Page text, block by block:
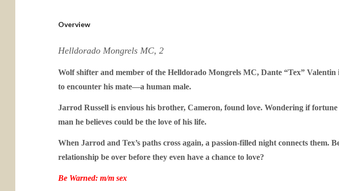
Overview
Helldorado Mongrels MC, 2
Wolf shifter and member of the Helldorado Mongrels MC, Dante “Tex” Valentin
to encounter his mate—a human male.
Jarrod Russell is envious his brother, Cameron, found love. Wondering if
man he believes could be the love of his life.
When Jarrod and Tex’s paths cross again, a passion-filled night connects
relationship be over before they even have a chance to love?
Be Warned: m/m sex